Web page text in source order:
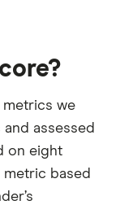
metrics we
assessed
on eight
based